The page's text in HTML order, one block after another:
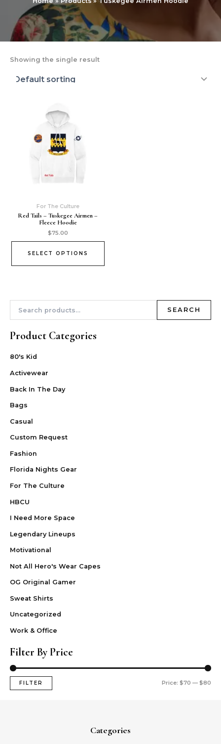
SEARCH
Product Categories
80's Kid
Activewear
Back In The Day
Bags
Casual
Custom Request
Fashion
Florida Nights Gear
For The Culture
HBCU
I Need More Space
Legendary Lineups
Motivational
Not All Hero's Wear Capes
OG Original Gamer
Sweat Shirts
Uncategorized
Work & Office
Filter By Price
FILTER Price: $70 — $80
Showing the single result
For The Culture
Red Tails – Tuskegee Airmen –
Fleece Hoodie
$75.00
SELECT OPTIONS
Categories